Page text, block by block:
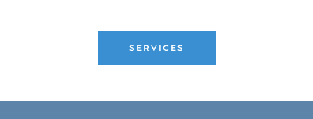
SERVICES